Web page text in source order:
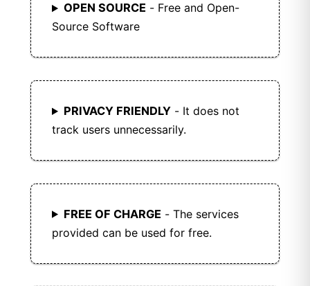
OPEN SOURCE - Free and Open-
Source Software
PRIVACY FRIENDLY- It does not
track users unnecessarily.
FREE OF CHARGE - The services
provided can be used for free.